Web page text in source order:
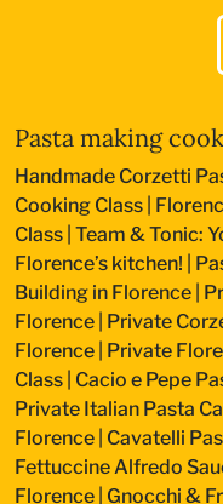
Pasta making
Handmade Corzetti
Cooking Class
Class Team & Tonic:
Florence’s kitchen!
Building in Florence
Florence Private
Florence Private
Class Cacio e Pepe
Private Italian Pasta
Florence Cavatelli
Fettuccine Alfredo
Florence Gnocchi &